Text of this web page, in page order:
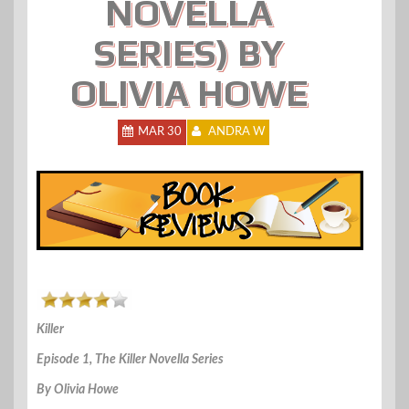
NOVELLA
SERIES) BY
OLIVIA HOWE
MAR 30 ANDRA W
Killer
Episode 1, The Killer Novella Series
By Olivia Howe